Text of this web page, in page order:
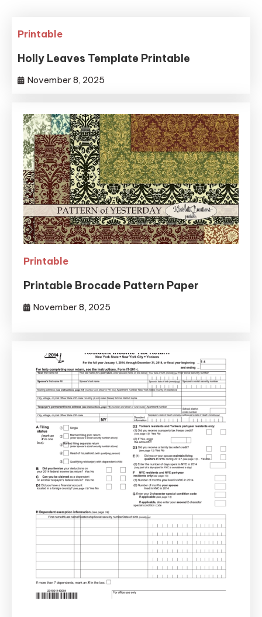
Printable
Holly Leaves Template Printable
November 8, 2025
Printable
Printable Brocade Pattern Paper
November 8, 2025